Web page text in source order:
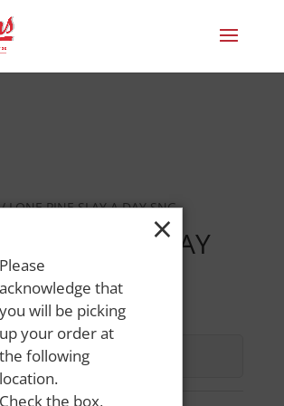
LONE PINE SLAY A DAY SNG
SLAY A DAY
AVE:Out of Stock
×
Please
acknowledge that
you will be picking
up your order at
the following
location.
Check the box,